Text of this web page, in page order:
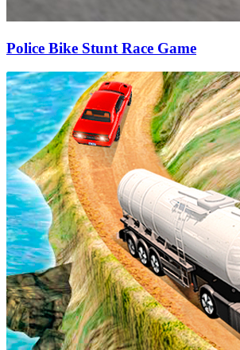
Police Bike Stunt Race Game